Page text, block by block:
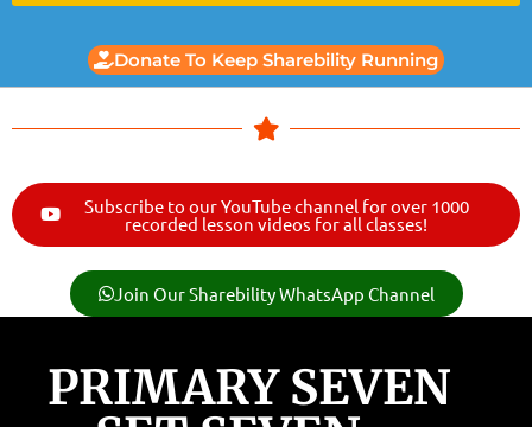
Donate To Keep Sharebility Running
Subscribe to our YouTube channel for over 1000
recorded lesson videos for all classes!
Join Our Sharebility WhatsApp Channel
PRIMARY SEVEN